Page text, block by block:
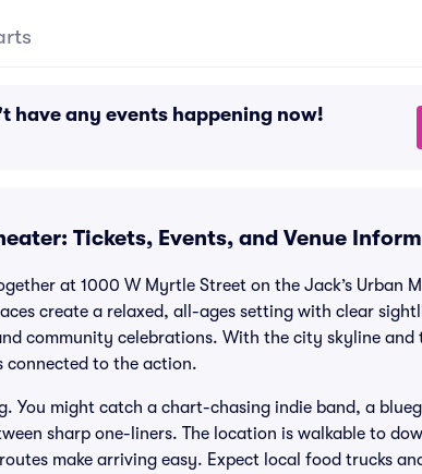
have any events happening now!
Tickets, Events, and Venue
at 1000 W Myrtle Street on the Jack’s Urban
create a relaxed, all-ages setting with clear
community celebrations. With the city skyline and
connected to the action.
You might catch a chart-chasing indie band, a
sharp one-liners. The location is walkable to
make arriving easy. Expect local food trucks